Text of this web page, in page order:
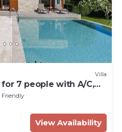
Villa
7 people with A/C,
and pets
Friendly
View Availability